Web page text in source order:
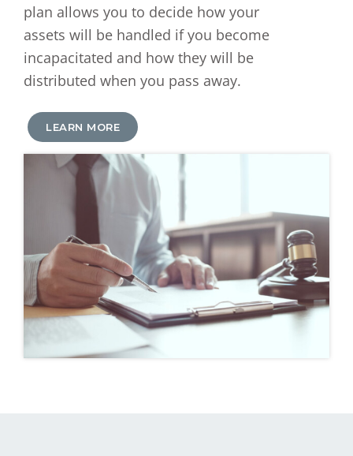
plan allows you to decide how your
assets will be handled if you become
incapacitated and how they will be
distributed when you pass away.
LEARN MORE